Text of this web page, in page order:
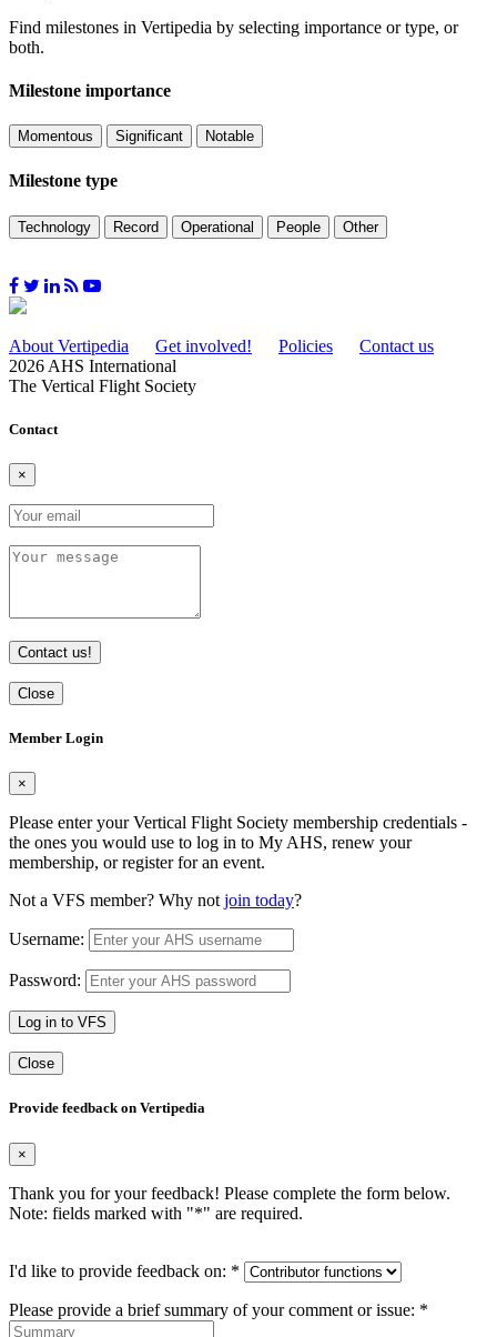
Find milestones in Vertipedia by selecting importance or type, or
both.
Milestone importance
Momentous Significant Notable
Milestone type
Technology Record Operational People Other
About Vertipedia Get involved! Policies
Contact us
2026 AHS International
The Vertical Flight Society
Contact
×
Contact us!
Close
Member Login
×
Please enter your Vertical Flight Society membership credentials -
the ones you would use to log in to My AHS, renew your
membership, or register for an event.
Not a VFS member? Why not join today?
Username:
Password:
Log in to VFS
Close
Provide feedback on Vertipedia
×
Thank you for your feedback! Please complete the form below.
Note: fields marked with "*" are required.
I'd like to provide feedback on: *
Please provide a brief summary of your comment or issue: *